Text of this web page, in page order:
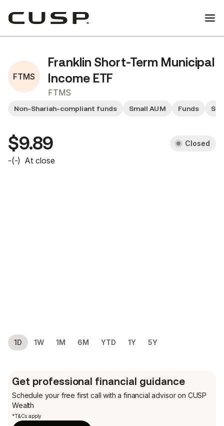
FTMS
Franklin Short-Term Municipal
Income ETF
FTMS
Non-Shariah-compliant funds Small AUM Funds
$9.89 Closed
-(-) At close
1D 1W 1M 6M YTD 1Y 5Y
Get professional financial guidance
Schedule your free first call with a financial advisor on CUSP
Wealth
*T&Cs apply